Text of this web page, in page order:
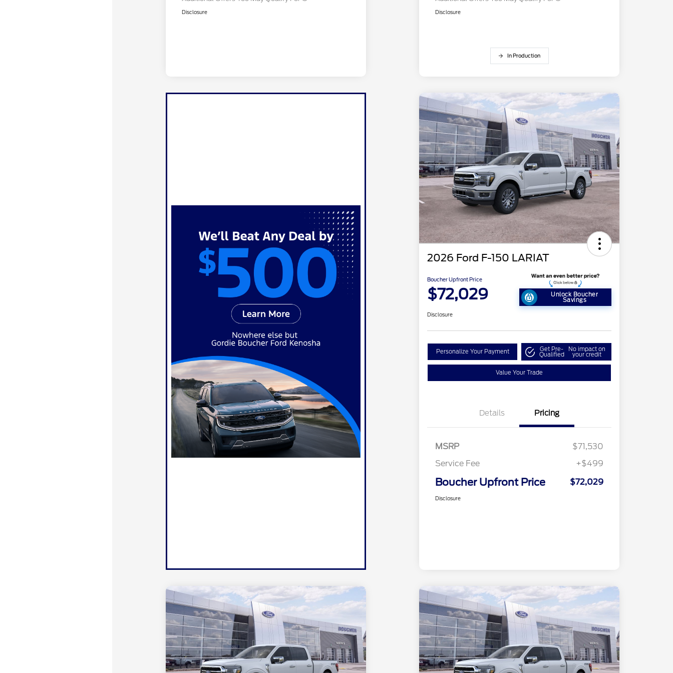
Disclosure Disclosure
In Production
2026 Ford F-150 LARIAT
Boucher Upfront Price
$72,029 Unlock Boucher
Savings
Disclosure
Personalize Your Payment Get Pre-
Qualified
No impact on
your credit
Value Your Trade
Details Pricing
MSRP
$71,530
Service Fee
+$499
Boucher Upfront Price $72,029
Disclosure